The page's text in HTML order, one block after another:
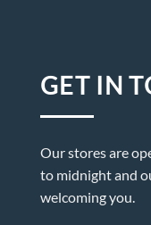
GET IN
Our stores are
to midnight and
welcoming you.